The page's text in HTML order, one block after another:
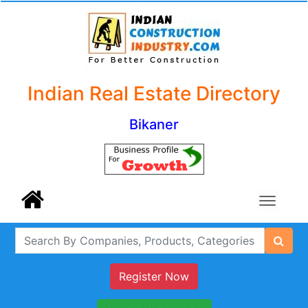
Indian Real Estate Directory
Bikaner
Register Now